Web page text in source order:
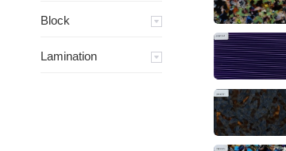
Block
Lamination